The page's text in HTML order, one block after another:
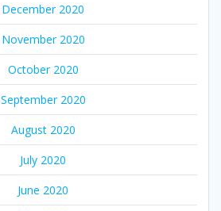
December 2020
November 2020
October 2020
September 2020
August 2020
July 2020
June 2020